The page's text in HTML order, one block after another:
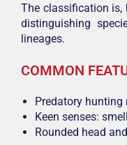
The classification is,
distinguishing
lineages.
COMMON
Predatory
Keen senses:
Rounded head